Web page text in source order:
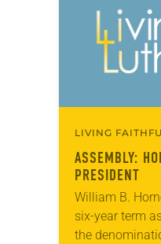
Catholic
some issues…
LIVING
ASSEMBLY:
PRESIDENT
William B.
six-year term
the